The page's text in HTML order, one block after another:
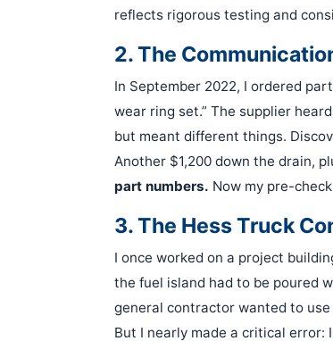
reflects rigorous testing and
2. The
In September 2022, I ordered
wear ring set.” The supplier
but meant different things.
Another $1,200 down the drain,
part numbers. Now my pre-
3. The Hess Truck
I once worked on a project
the fuel island had to be poured
general contractor wanted to
But I nearly made a critical error: